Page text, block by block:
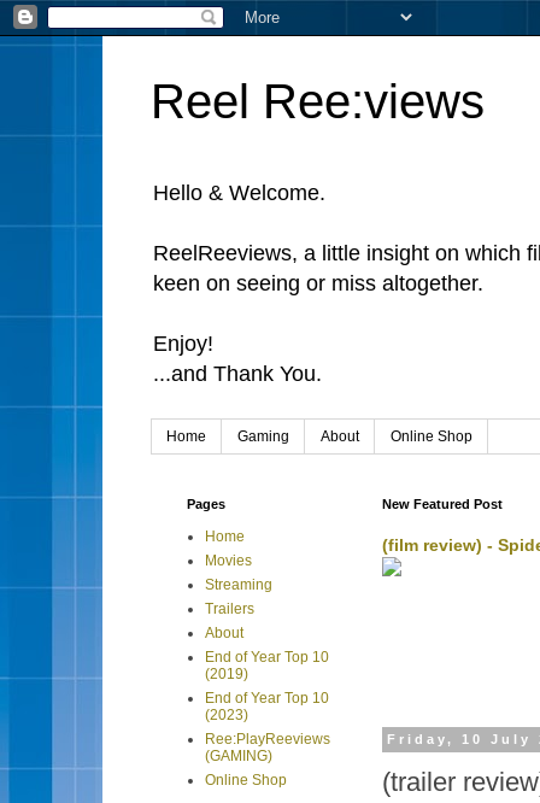
Reel Ree:views
Hello & Welcome.
ReelReeviews, a little insight on which
keen on seeing or miss altogether.
Enjoy!
...and Thank You.
Home Gaming About Online Shop
New Featured Post
(film review) -
Friday, 10 July
(trailer
Pages
Home
Movies
Streaming
Trailers
About
End of Year Top 10
(2019)
End of Year Top 10
(2023)
Ree:PlayReeviews
(GAMING)
Online Shop